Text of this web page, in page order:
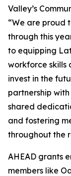
Valley’s
“We are proud
through this
to equipping
workforce skills
invest in the
partnership
shared
and fostering
throughout the
AHEAD grants
members like